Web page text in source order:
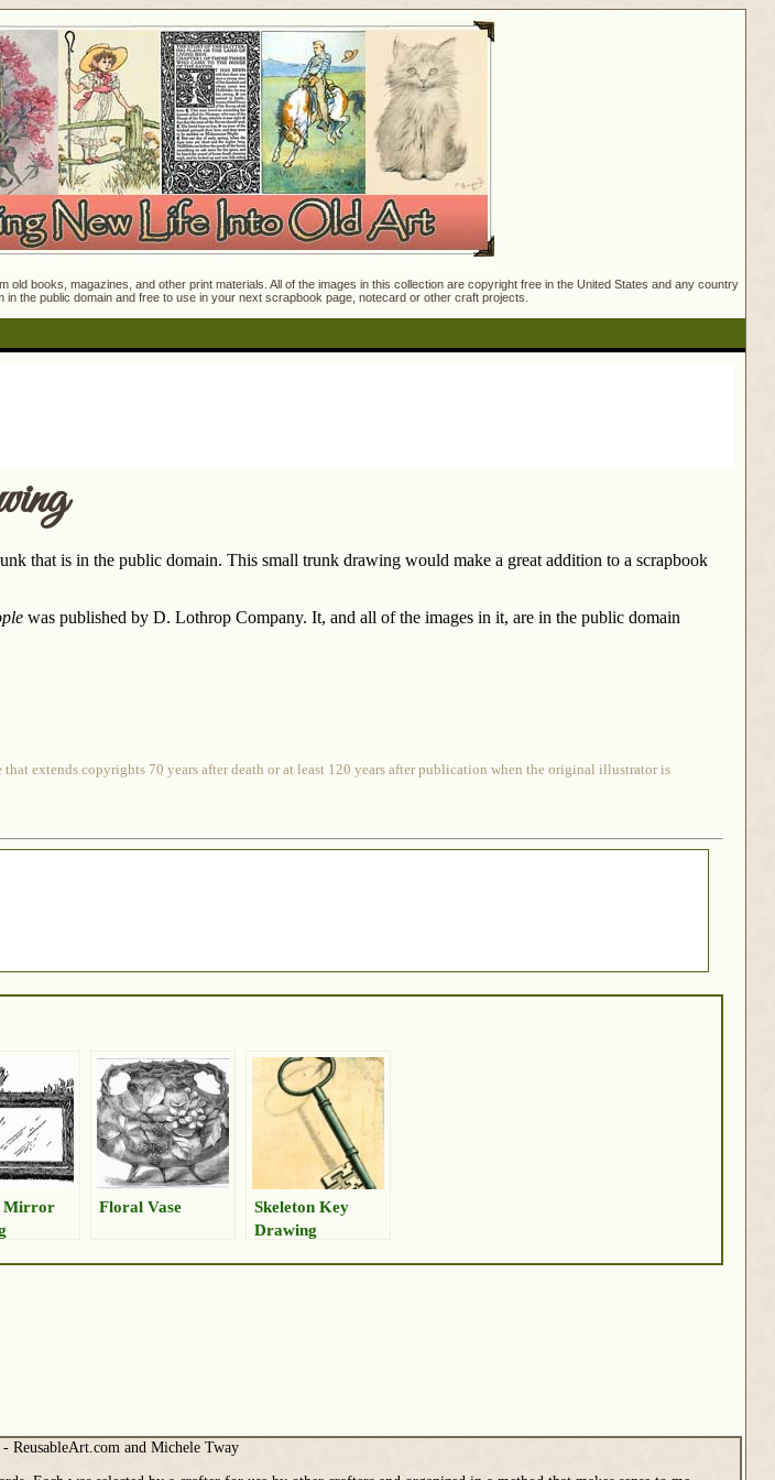
books, magazines, and other print materials. All of the images in this collection are copyright free in the United States and any country
the public domain and free to use in your next scrapbook page, notecard or other craft projects.
that is in the public domain. This small trunk drawing would make a great addition to a scrapbook
was published by D. Lothrop Company. It, and all of the images in it, are in the public domain
extends copyrights 70 years after death or at least 120 years after publication when the original illustrator is
Mirror
Floral Vase
Skeleton Key
Drawing
ReusableArt.com and Michele Tway